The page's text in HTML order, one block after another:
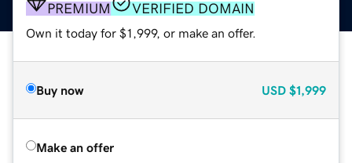
PREMIUM VERIFIED DOMAIN
Own it today for $1,999, or make an offer.
Buy now USD $1,999
Make an offer